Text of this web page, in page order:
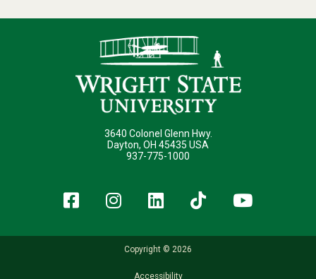
3640 Colonel Glenn Hwy.
Dayton, OH 45435 USA
937-775-1000
Facebook
Instagram
LinkedIn
TikTok
Copyright © 2026
Accessibility